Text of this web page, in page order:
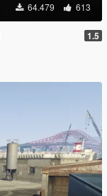
64.479 613
1.5